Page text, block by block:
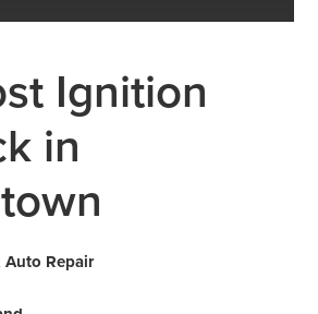
Ignition
in
Auto Repair